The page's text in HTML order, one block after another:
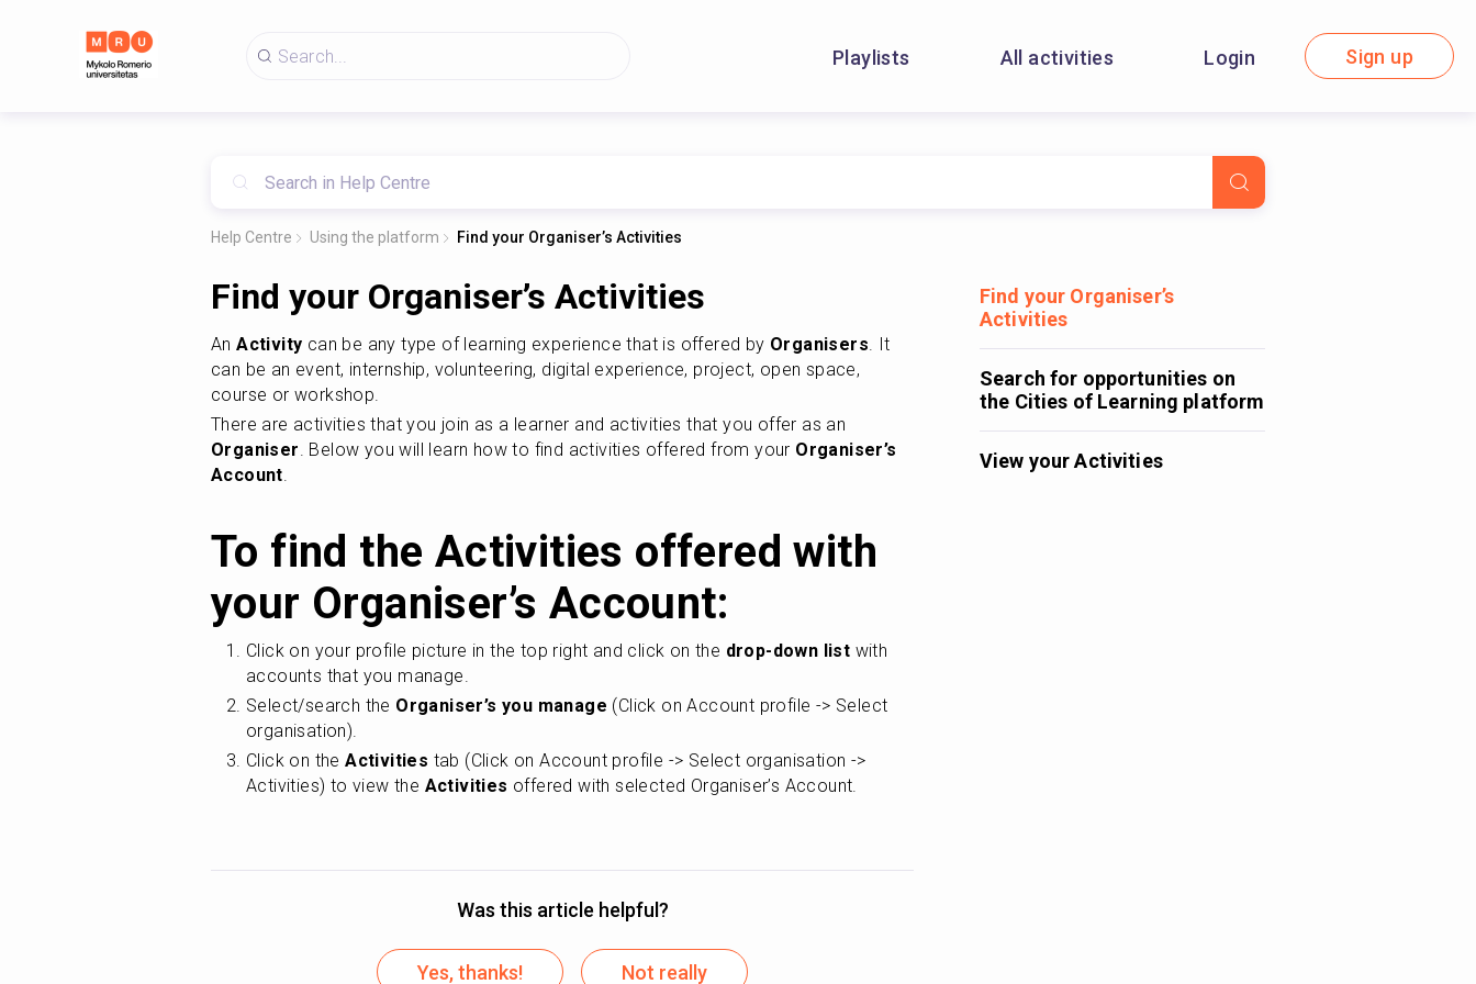
Playlists All activities Login Sign up
Help Centre Using the platform Find your Organiser’s Activities
Find your Organiser’s Activities
An Activity can be any type of learning experience that is offered by Organisers. It
can be an event, internship, volunteering, digital experience, project, open space,
course or workshop.
Organiser. Below you will learn how to find activities offered from your Organiser’s
Account.
To find the Activities offered with
your Organiser’s Account:
Click on your profile picture in the top right and click on the drop-down list with
accounts that you manage.
Select/search the Organiser’s you manage (Click on Account profile -> Select
organisation).
Click on the Activities tab (Click on Account profile -> Select organisation ->
Activities) to view the Activities offered with selected Organiser’s Account.
Was this article helpful?
Yes, thanks! Not really
Find your Organiser’s
Activities
Search for opportunities on
the Cities of Learning platform
View your Activities